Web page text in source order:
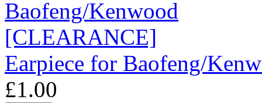
Earpiece for Baofeng/
£1.00